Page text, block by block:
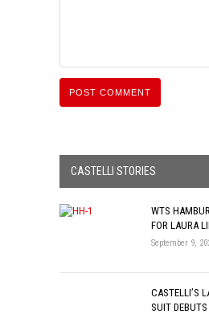
CASTELLI STORIES
WTS
FOR LAURA
September 9,
CASTELLI’S
SUIT